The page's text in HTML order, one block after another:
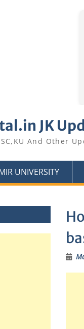
JK
And Other
UNIVERSITY